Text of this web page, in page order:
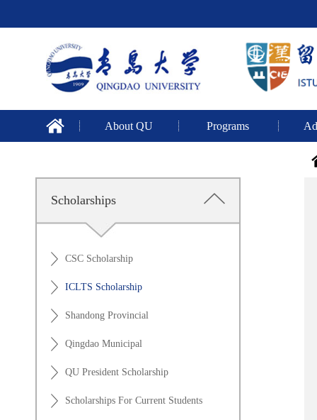
About QU Programs
Scholarships
CSC Scholarship
ICLTS Scholarship
Shandong Provincial
Qingdao Municipal
QU President Scholarship
Scholarships For Current Students